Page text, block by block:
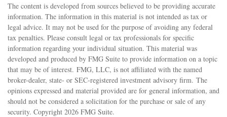
The content is developed from sources believed to be providing accurate
information. The information in this material is not intended as tax or
legal advice. It may not be used for the purpose of avoiding any federal
tax penalties. Please consult legal or tax professionals for specific
information regarding your individual situation. This material was
developed and produced by FMG Suite to provide information on a topic
that may be of interest. FMG, LLC, is not affiliated with the named
broker-dealer, state- or SEC-registered investment advisory firm. The
opinions expressed and material provided are for general information, and
should not be considered a solicitation for the purchase or sale of any
security. Copyright 2026 FMG Suite.